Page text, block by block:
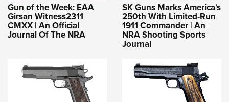
Gun of the Week: EAA
Girsan Witness2311
CMXX | An Official
Journal Of The NRA
SK Guns Marks America’s
250th With Limited-Run
1911 Commander | An
NRA Shooting Sports
Journal